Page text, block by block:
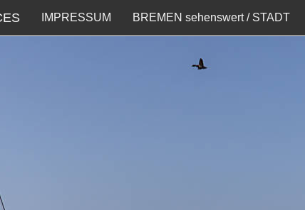
IMPRESSUM BREMEN sehenswert / STADT